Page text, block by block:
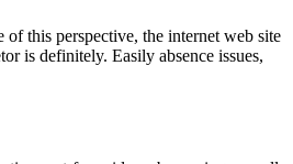
this perspective, the internet web site
is definitely. Easily absence issues,